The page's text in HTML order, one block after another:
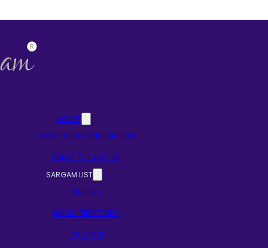
ABOUT
ABOUT NOTES AND SARGAM
ABOUT THE AUTHOR
SARGAM LIST
SINGERS
MUSIC DIRECTORS
LYRICISTS